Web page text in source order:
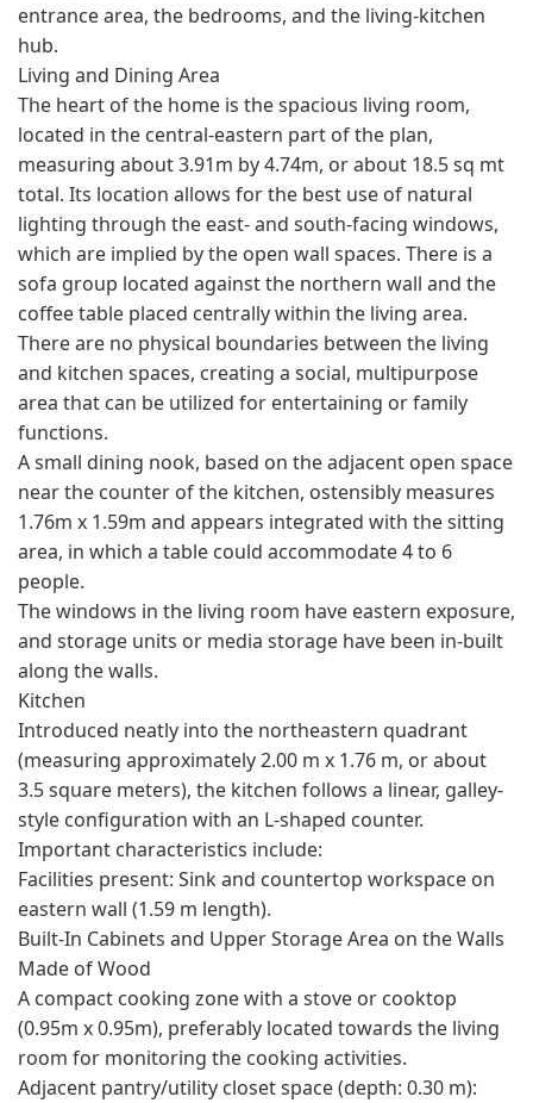
entrance area, the bedrooms, and the living-kitchen
hub.
Living and Dining Area
The heart of the home is the spacious living room,
located in the central-eastern part of the plan,
measuring about 3.91m by 4.74m, or about 18.5 sq mt
total. Its location allows for the best use of natural
lighting through the east- and south-facing windows,
which are implied by the open wall spaces. There is a
sofa group located against the northern wall and the
coffee table placed centrally within the living area.
There are no physical boundaries between the living
and kitchen spaces, creating a social, multipurpose
area that can be utilized for entertaining or family
functions.
A small dining nook, based on the adjacent open space
near the counter of the kitchen, ostensibly measures
1.76m x 1.59m and appears integrated with the sitting
area, in which a table could accommodate 4 to 6
people.
The windows in the living room have eastern exposure,
and storage units or media storage have been in-built
along the walls.
Kitchen
Introduced neatly into the northeastern quadrant
(measuring approximately 2.00 m x 1.76 m, or about
3.5 square meters), the kitchen follows a linear, galley-
style configuration with an L-shaped counter.
Important characteristics include:
Facilities present: Sink and countertop workspace on
eastern wall (1.59 m length).
Built-In Cabinets and Upper Storage Area on the Walls
Made of Wood
A compact cooking zone with a stove or cooktop
(0.95m x 0.95m), preferably located towards the living
room for monitoring the cooking activities.
Adjacent pantry/utility closet space (depth: 0.30 m):